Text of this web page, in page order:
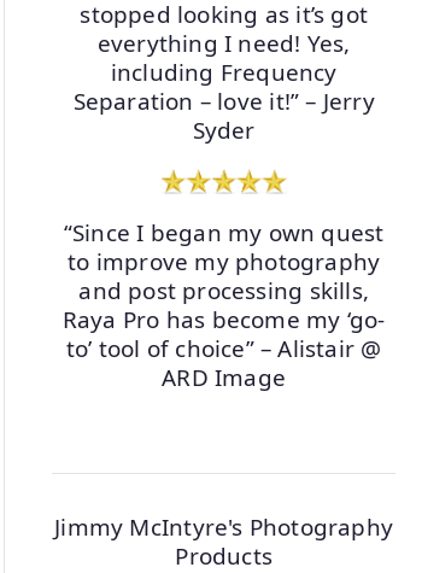
stopped looking as it’s got
everything I need! Yes,
including Frequency
Separation – love it!” – Jerry
Syder
“Since I began my own quest
to improve my photography
and post processing skills,
Raya Pro has become my ‘go-
to’ tool of choice” – Alistair @
ARD Image
Jimmy McIntyre's Photography
Products